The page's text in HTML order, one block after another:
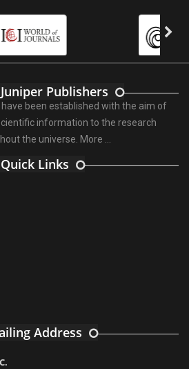
Publishers
been established with the aim of
information to the research
the universe. More ...
Quick Links
Address